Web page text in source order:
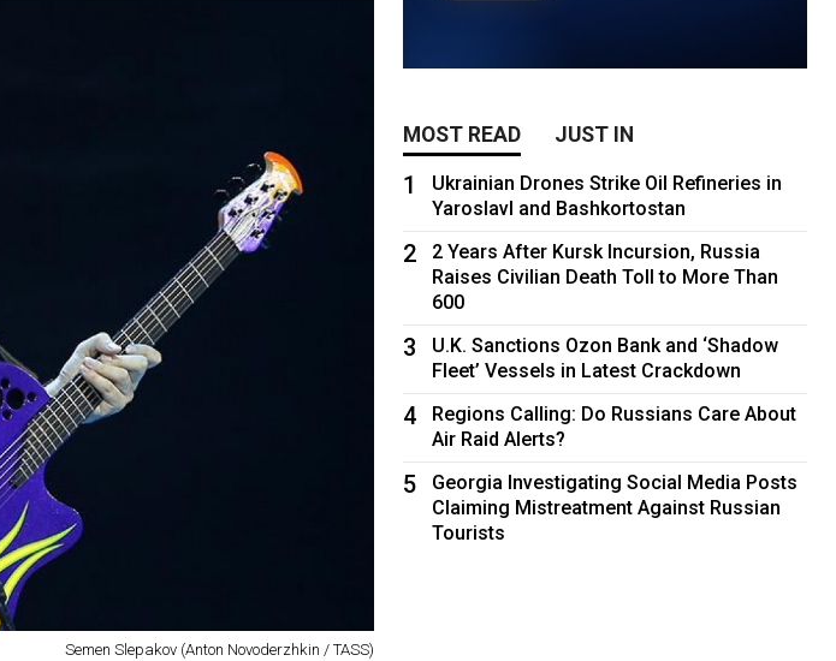
Semen Slepakov (Anton Novoderzhkin / TASS)
MOST READ JUST IN
1
Ukrainian Drones Strike Oil Refineries in
Yaroslavl and Bashkortostan
2
2 Years After Kursk Incursion, Russia
Raises Civilian Death Toll to More Than
600
3
U.K. Sanctions Ozon Bank and ‘Shadow
Fleet’ Vessels in Latest Crackdown
4
Regions Calling: Do Russians Care About
Air Raid Alerts?
5
Georgia Investigating Social Media Posts
Claiming Mistreatment Against Russian
Tourists